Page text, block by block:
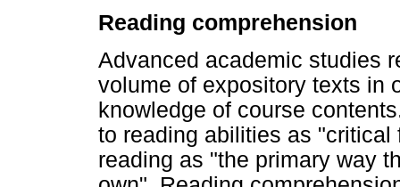
Reading comprehension
Advanced academic studies
volume of expository texts in
knowledge of course
to reading abilities as
reading as "the primary way